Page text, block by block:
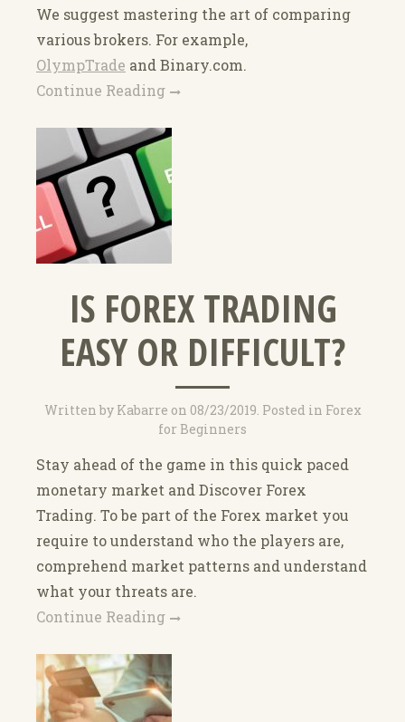
We suggest mastering the art of comparing
various brokers. For example,
OlympTrade and Binary.com.
Continue Reading
IS FOREX TRADING
EASY OR DIFFICULT?
Written by Kabarre on 08/23/2019. Posted in Forex
for Beginners
Stay ahead of the game in this quick paced
monetary market and Discover Forex
Trading. To be part of the Forex market you
require to understand who the players are,
comprehend market patterns and understand
what your threats are.
Continue Reading